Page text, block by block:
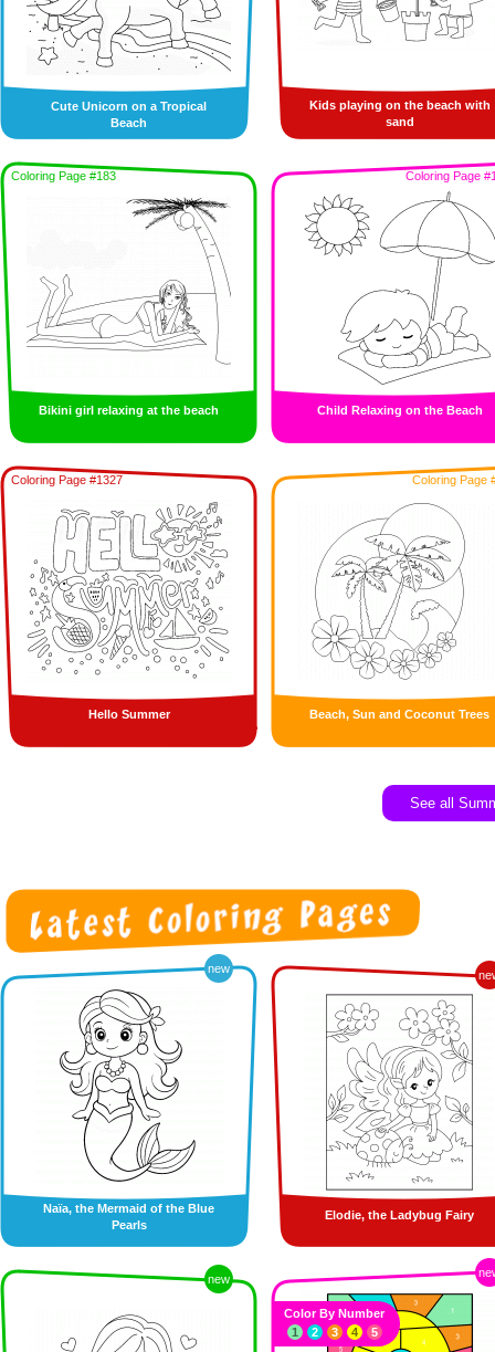
Cute Unicorn on a Tropical
Beach
Kids playing on the beach with
sand
Coloring Page #183
Bikini girl relaxing at the beach
Coloring Page
Child Relaxing on the Beach
Coloring Page #1327
Hello Summer
Coloring Page
Beach, Sun and Coconut Trees
See all
new
Naïa, the Mermaid of the Blue
Pearls
Elodie, the Ladybug Fairy
new
Color By Number
1
2 3 4 5